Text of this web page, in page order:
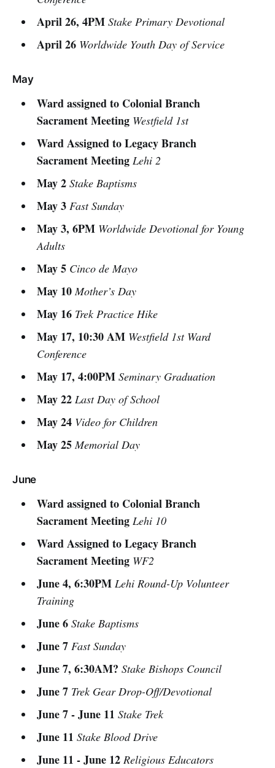
April 26, 4PM Stake Primary Devotional
April 26 Worldwide Youth Day of Service
May
Ward assigned to Colonial Branch
Sacrament Meeting Westfield 1st
Ward Assigned to Legacy Branch
Sacrament Meeting Lehi 2
May 2 Stake Baptisms
May 3 Fast Sunday
May 3, 6PM Worldwide Devotional for Young
Adults
May 5 Cinco de Mayo
May 10 Mother’s Day
May 16 Trek Practice Hike
May 17, 10:30 AM Westfield 1st Ward
Conference
May 17, 4:00PM Seminary Graduation
May 22 Last Day of School
May 24 Video for Children
May 25 Memorial Day
June
Ward assigned to Colonial Branch
Sacrament Meeting Lehi 10
Ward Assigned to Legacy Branch
Sacrament Meeting WF2
June 4, 6:30PM Lehi Round-Up Volunteer
Training
June 6 Stake Baptisms
June 7 Fast Sunday
June 7, 6:30AM? Stake Bishops Council
June 7 Trek Gear Drop-Off/Devotional
June 7 - June 11 Stake Trek
June 11 Stake Blood Drive
June 11 - June 12 Religious Educators